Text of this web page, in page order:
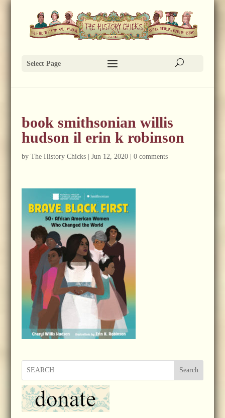
Select Page
book smithsonian willis
hudson il erin k robinson
by The History Chicks| Jun 12, 2020| 0 comments
Search